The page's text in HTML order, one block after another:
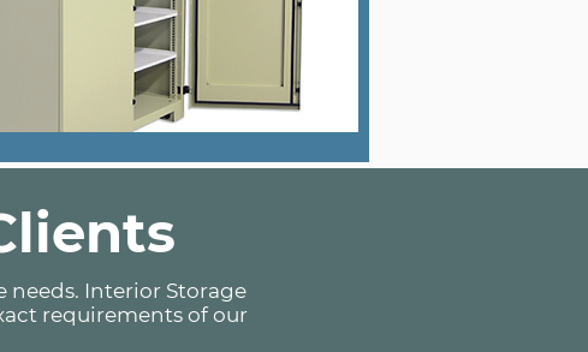
needs. Interior Storage
requirements of our